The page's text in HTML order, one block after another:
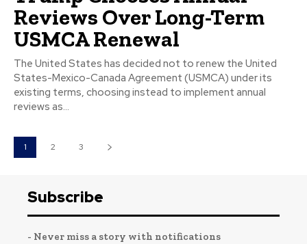
Reviews Over Long-Term
USMCA Renewal
The United States has decided not to renew the United
States-Mexico-Canada Agreement (USMCA) under its
existing terms, choosing instead to implement annual
reviews as...
1 2 3
Subscribe
- Never miss a story with notifications